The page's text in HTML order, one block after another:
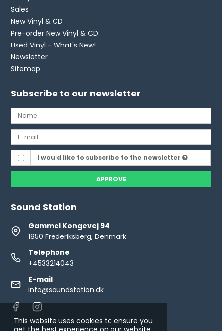
This website uses cookies to ensure you
Sales
New Vinyl & CD
Pre-order New Vinyl & CD
Used Vinyl - What's New!
Newsletter
Sitemap
Subscribe to our newsletter
I would like to subscribe to the newsletter
APPROVE
Sound Station
Gammel Kongevej 94
1850 Frederiksberg, Denmark
Telephone
+4533214043
E-mail
info@soundstation.dk